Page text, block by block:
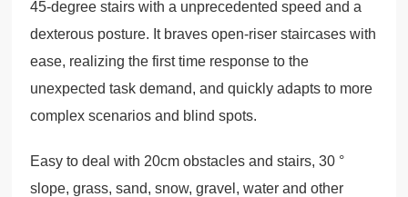
45-degree stairs with a unprecedented speed and a
dexterous posture. It braves open-riser staircases with
ease, realizing the first time response to the
unexpected task demand, and quickly adapts to more
complex scenarios and blind spots.
Easy to deal with 20cm obstacles and stairs, 30 °
slope, grass, sand, snow, gravel, water and other